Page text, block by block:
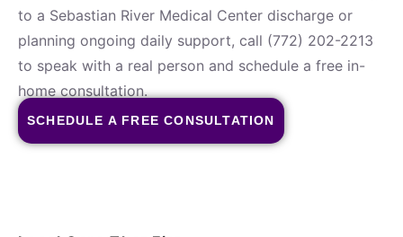
to a Sebastian River Medical Center discharge or
planning ongoing daily support, call (772) 202-2213
to speak with a real person and schedule a free in-
home consultation.
SCHEDULE A FREE CONSULTATION